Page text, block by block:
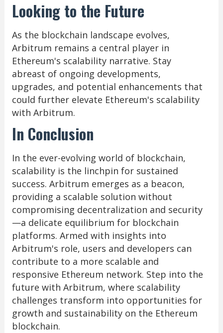
Looking to the Future
As the blockchain landscape evolves,
Arbitrum remains a central player in
Ethereum's scalability narrative. Stay
abreast of ongoing developments,
upgrades, and potential enhancements that
could further elevate Ethereum's scalability
with Arbitrum.
In Conclusion
In the ever-evolving world of blockchain,
scalability is the linchpin for sustained
success. Arbitrum emerges as a beacon,
providing a scalable solution without
compromising decentralization and security
—a delicate equilibrium for blockchain
platforms. Armed with insights into
Arbitrum's role, users and developers can
contribute to a more scalable and
responsive Ethereum network. Step into the
future with Arbitrum, where scalability
challenges transform into opportunities for
growth and sustainability on the Ethereum
blockchain.